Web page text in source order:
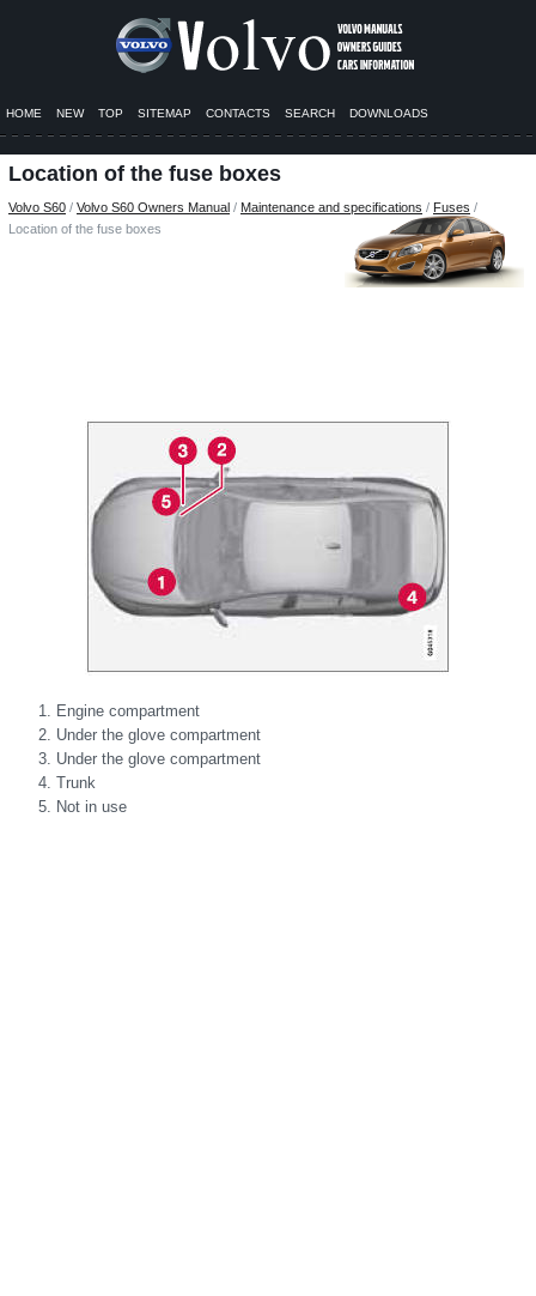
HOME NEW TOP SITEMAP CONTACTS SEARCH DOWNLOADS
Location of the fuse boxes
Volvo S60 / Volvo S60 Owners Manual / Maintenance and specifications / Fuses /
Location of the fuse boxes
Engine compartment
Under the glove compartment
Under the glove compartment
Trunk
Not in use